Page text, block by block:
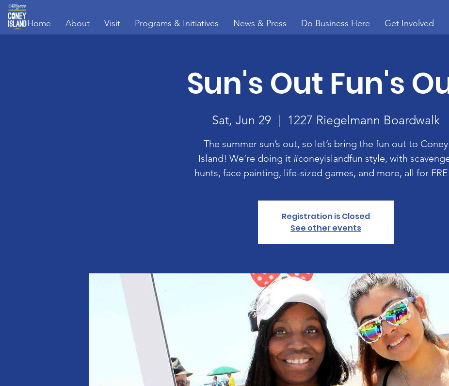
Home About Visit Programs & Initiatives News & Press Do Business Here Get Involved
Sun's Out Fun's
Sat, Jun 29
  |
1227 Riegelmann Boardwalk
The summer sun’s out, so let’s bring the fun out to Coney
Island! We’re doing it #coneyislandfun style, with
hunts, face painting, life-sized games, and more, all for
Registration is Closed
See other events